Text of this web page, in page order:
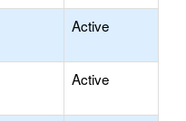
Active
Active